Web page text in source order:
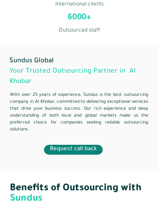
International clients
6000+
Outsourced staff
Sundus Global
Your Trusted Outsourcing Partner in Al
Khobar
With over 25 years of experience, Sundus is the best outsourcing
company in Al Khobar, committed to delivering exceptional services
that drive your business success. Our rich experience and deep
understanding of both local and global markets make us the
preferred choice for companies seeking reliable outsourcing
solutions.
Request call back
Benefits of Outsourcing with
Sundus